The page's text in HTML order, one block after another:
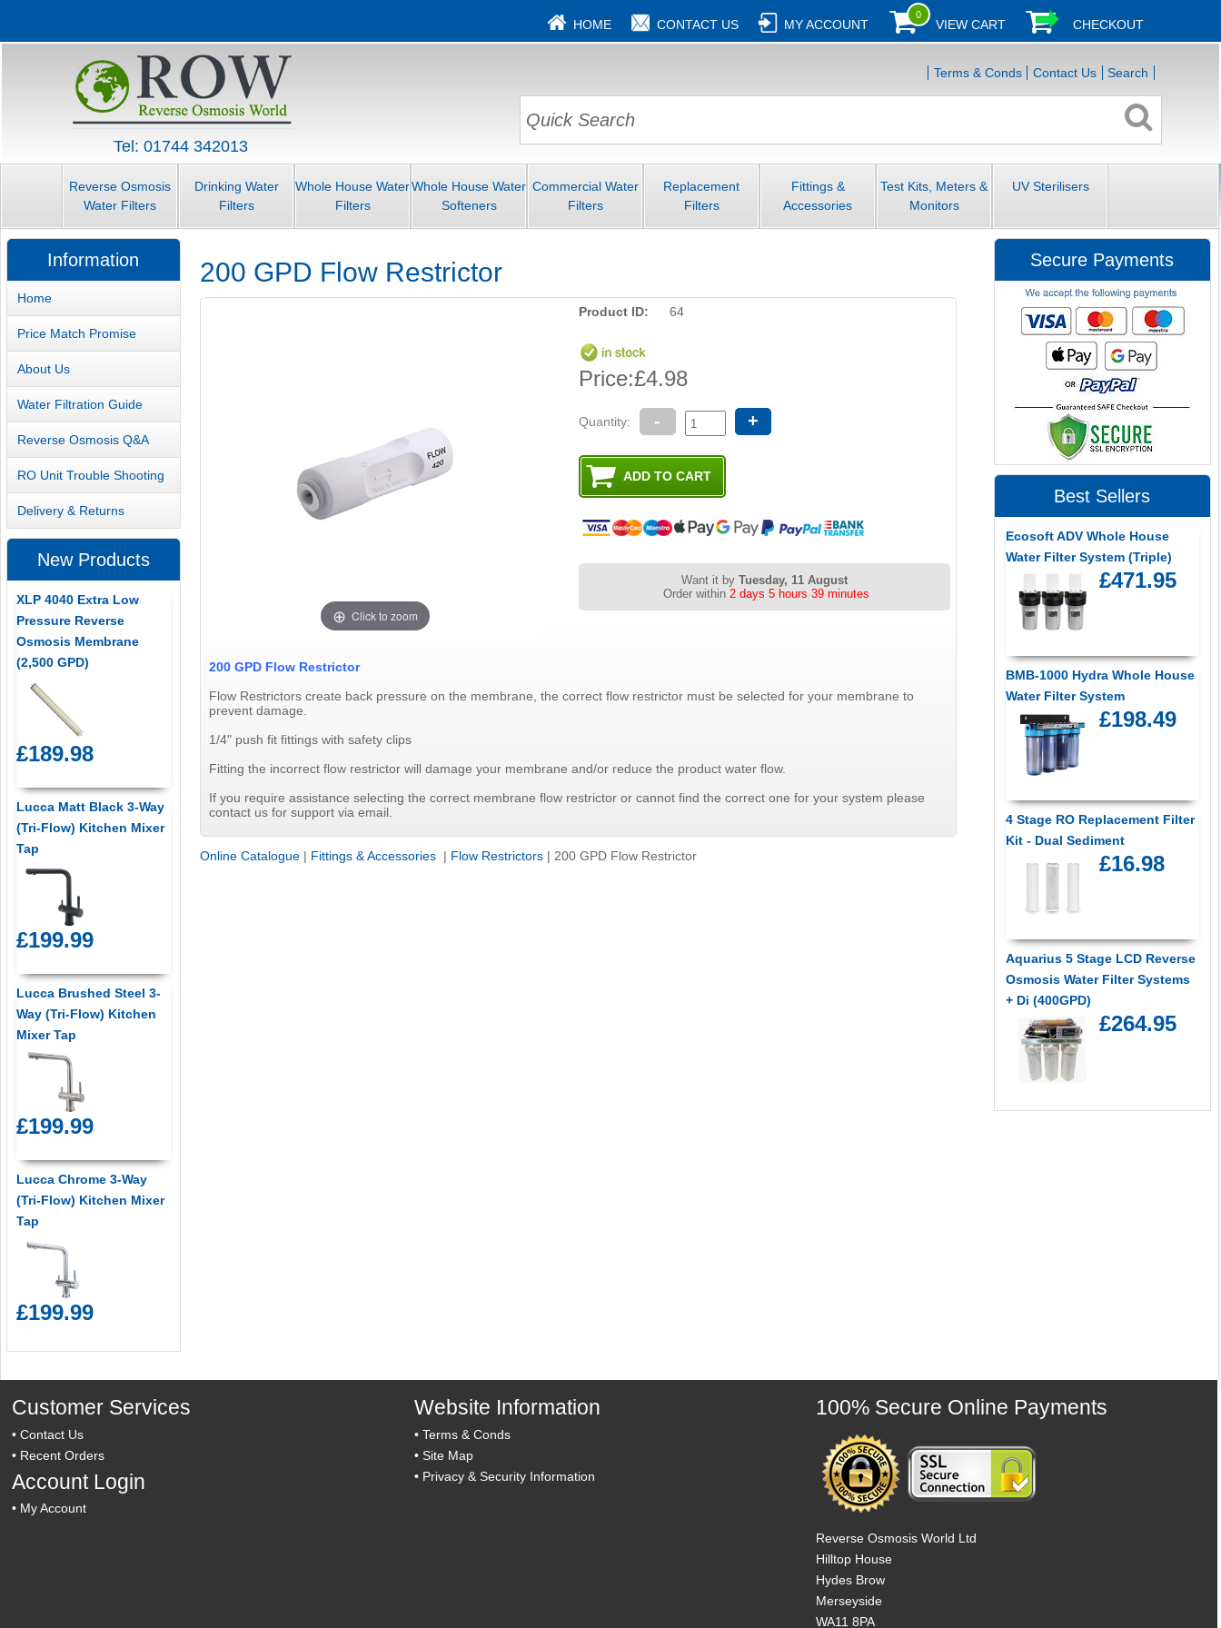
HOME CONTACT US MY ACCOUNT
0
VIEW CART CHECKOUT
Tel: 01744 342013
Terms & Conds Contact Us Search
Reverse Osmosis
Water Filters
Drinking Water
Filters
Whole House Water
Filters
Whole House Water
Softeners
Commercial Water
Filters
Replacement
Filters
Fittings &
Accessories
Test Kits, Meters &
Monitors
UV Sterilisers
200 GPD Flow Restrictor
Click to zoom
Product ID: 64
Price:£4.98
Quantity: - +
Want it by Tuesday, 11 August
Order within 2 days 5 hours 39 minutes
200 GPD Flow Restrictor
Flow Restrictors create back pressure on the membrane, the correct flow restrictor must be selected for your membrane to
prevent damage.
1/4" push fit fittings with safety clips
Fitting the incorrect flow restrictor will damage your membrane and/or reduce the product water flow.
If you require assistance selecting the correct membrane flow restrictor or cannot find the correct one for your system please
contact us for support via email.
Online Catalogue | Fittings & Accessories | Flow Restrictors |200 GPD Flow Restrictor
Information
Home
Price Match Promise
About Us
Water Filtration Guide
Reverse Osmosis Q&A
RO Unit Trouble Shooting
Delivery & Returns
New Products
XLP 4040 Extra Low
Pressure Reverse
Osmosis Membrane
(2,500 GPD)
£189.98
Lucca Matt Black 3-Way
(Tri-Flow) Kitchen Mixer
Tap
£199.99
Lucca Brushed Steel 3-
Way (Tri-Flow) Kitchen
Mixer Tap
£199.99
Lucca Chrome 3-Way
(Tri-Flow) Kitchen Mixer
Tap
£199.99
Secure Payments
Best Sellers
Ecosoft ADV Whole House
Water Filter System (Triple)
£471.95
BMB-1000 Hydra Whole House
Water Filter System
£198.49
4 Stage RO Replacement Filter
Kit - Dual Sediment
£16.98
Aquarius 5 Stage LCD Reverse
Osmosis Water Filter Systems
+ Di (400GPD)
£264.95
Customer Services
•Contact Us
• Recent Orders
Account Login
• My Account
Website Information
• Terms & Conds
• Site Map
• Privacy & Security Information
100% Secure Online Payments
Reverse Osmosis World Ltd
Hilltop House
Hydes Brow
Merseyside
WA11 8PA